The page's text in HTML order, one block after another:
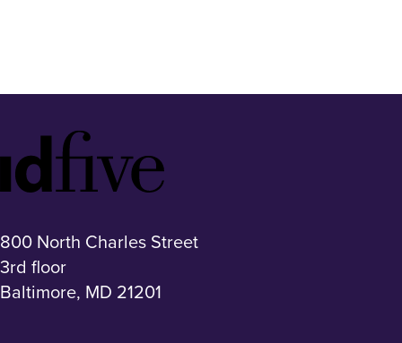
Footer
Logo
800 North Charles Street
3rd floor
Baltimore, MD 21201